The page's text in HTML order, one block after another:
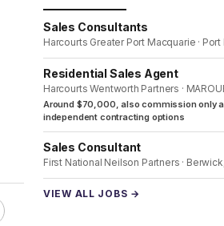
Sales Consultants
Harcourts Greater Port Macquarie ·
Residential Sales Agent
Harcourts Wentworth Partners ·
Around $70,000, also commission only
independent contracting options
Sales Consultant
First National Neilson Partners ·
VIEW ALL JOBS →